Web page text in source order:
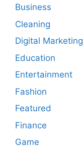
Business
Cleaning
Digital Marketing
Education
Entertainment
Fashion
Featured
Finance
Game